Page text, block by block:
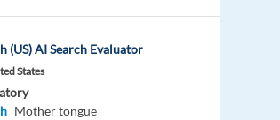
(US) AI Search Evaluator
States
Mother tongue